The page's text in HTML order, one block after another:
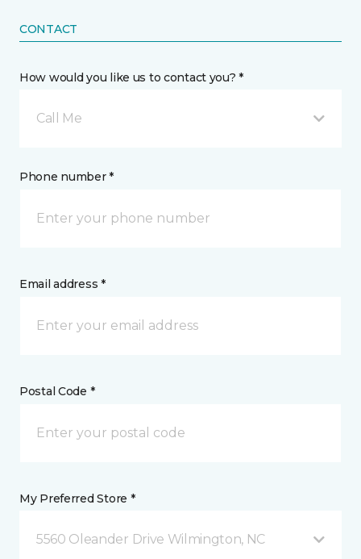
CONTACT
How would you like us to contact you? *
Call Me
Phone number *
Email address *
Postal Code *
My Preferred Store *
5560 Oleander Drive Wilmington, NC